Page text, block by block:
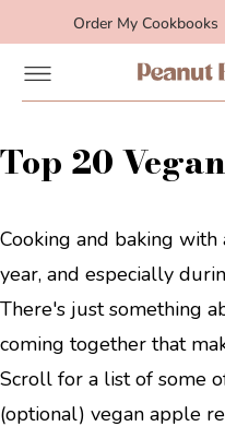
Order My
Top 20
Cooking and baking
year, and especially
There's just something
coming together that
Scroll for a list of some
(optional) vegan apple